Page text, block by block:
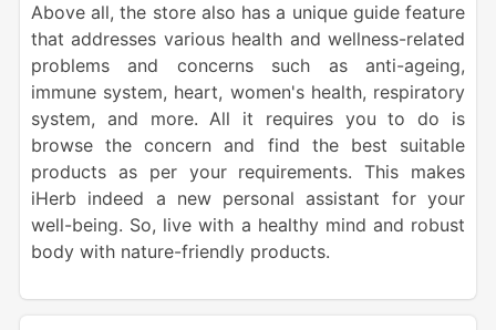
Above all, the store also has a unique guide feature
that addresses various health and wellness-related
problems and concerns such as anti-ageing,
immune system, heart, women's health, respiratory
system, and more. All it requires you to do is
browse the concern and find the best suitable
products as per your requirements. This makes
iHerb indeed a new personal assistant for your
well-being. So, live with a healthy mind and robust
body with nature-friendly products.